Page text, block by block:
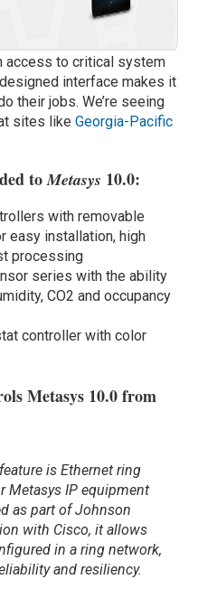
access to critical system
interface makes it
their jobs. We’re seeing
sites likeGeorgia-Pacific
toMetasys 10.0:
with removable
easy installation, high
processing
series with the ability
CO2 and occupancy
controller with color
Metasys 10.0 from
is Ethernet ring
Metasys IP equipment
as part of Johnson
with Cisco, it allows
in a ring network,
and resiliency.